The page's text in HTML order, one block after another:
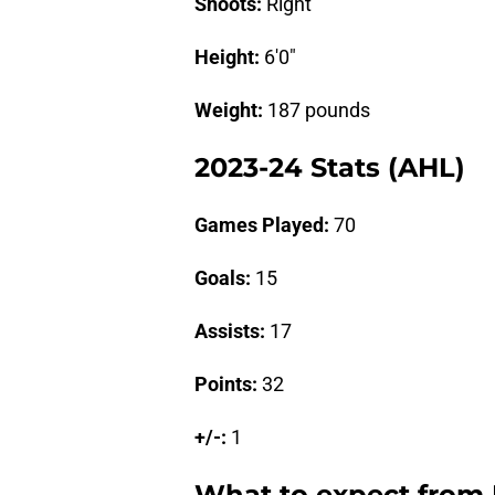
Height: 6'0"
Weight: 187 pounds
2023-24 Stats (AHL)
Games Played: 70
Goals: 15
Assists: 17
Points: 32
+/-: 1